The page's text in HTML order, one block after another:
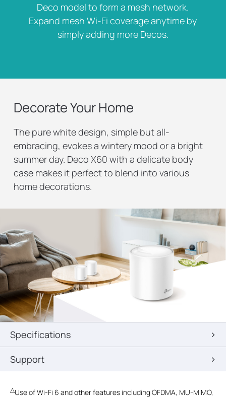
Deco model to form a mesh network.
Expand mesh Wi-Fi coverage anytime by
simply adding more Decos.
Decorate Your Home
The pure white design, simple but all-
embracing, evokes a wintery mood or a bright
summer day. Deco X60 with a delicate body
case makes it perfect to blend into various
home decorations.
Specifications
Support
△Use of Wi-Fi 6 and other features including OFDMA, MU-MIMO,